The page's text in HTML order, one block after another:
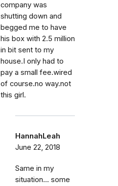
company was
shutting down and
begged me to have
his box with 2.5 million
in bit sent to my
house.I only had to
pay a small fee.wired
of course.no way.not
this girl.
HannahLeah
June 22, 2018
Same in my
situation... some